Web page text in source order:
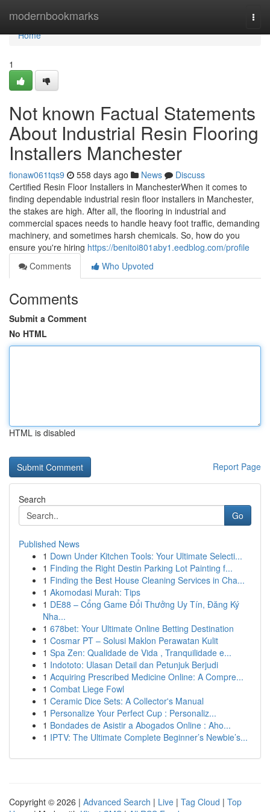
modernbookmarks
Home
Home
1
Not known Factual Statements
About Industrial Resin Flooring
Installers Manchester
fionaw061tqs9 558 days ago News
Discuss
Certified Resin Floor Installers in ManchesterWhen it comes to
finding dependable industrial resin floor installers in Manchester,
the stakes are high. After all, the flooring in industrial and
commercial spaces needs to handle heavy foot traffic, demanding
machinery, and sometimes harsh chemicals. So, how do you
ensure you're hiring https://benitoi801aby1.eedblog.com/profile
Comments
Who Upvoted
Comments
Submit a Comment
No HTML
HTML is disabled
Report Page
Search
Go
Published News
1 Down Under Kitchen Tools: Your Ultimate Selecti...
1 Finding the Right Destin Parking Lot Painting f...
1 Finding the Best House Cleaning Services in Cha...
1 Akomodasi Murah: Tips
1 DE88 – Cổng Game Đổi Thưởng Uy Tín, Đăng Ký
Nha...
1 678bet: Your Ultimate Online Betting Destination
1 Cosmar PT – Solusi Maklon Perawatan Kulit
1 Spa Zen: Qualidade de Vida , Tranquilidade e...
1 Indototo: Ulasan Detail dan Petunjuk Berjudi
1 Acquiring Prescribed Medicine Online: A Compre...
1 Combat Liege Fowl
1 Ceramic Dice Sets: A Collector's Manual
1 Personalize Your Perfect Cup : Personaliz...
1 Bondades de Asistir a Abogados Online : Aho...
1 IPTV: The Ultimate Complete Beginner’s Newbie’s...
Copyright © 2026 | Advanced Search | Live | Tag Cloud | Top